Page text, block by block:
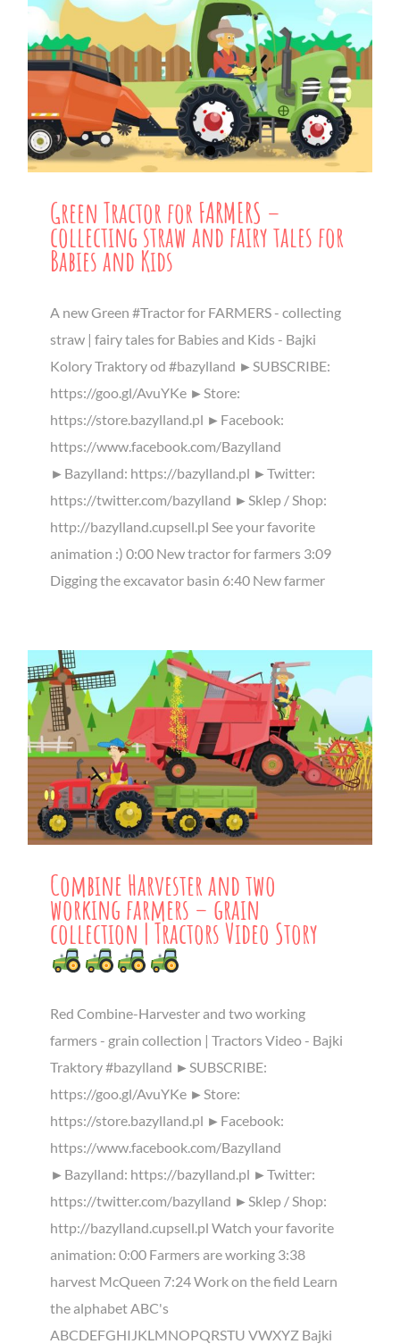
Green Tractor for FARMERS –
collecting straw and fairy tales for
Babies and Kids
A new Green #Tractor for FARMERS - collecting
straw | fairy tales for Babies and Kids - Bajki
Kolory Traktory od #bazylland ►SUBSCRIBE:
https://goo.gl/AvuYKe ►Store:
https://store.bazylland.pl ►Facebook:
https://www.facebook.com/Bazylland
►Bazylland: https://bazylland.pl ►Twitter:
https://twitter.com/bazylland ►Sklep / Shop:
http://bazylland.cupsell.pl See your favorite
animation :) 0:00 New tractor for farmers 3:09
Digging the excavator basin 6:40 New farmer
Combine Harvester and two
working farmers – grain
collection | Tractors Video Story
Red Combine-Harvester and two working
farmers - grain collection | Tractors Video - Bajki
Traktory #bazylland ►SUBSCRIBE:
https://goo.gl/AvuYKe ►Store:
https://store.bazylland.pl ►Facebook:
https://www.facebook.com/Bazylland
►Bazylland: https://bazylland.pl ►Twitter:
https://twitter.com/bazylland ►Sklep / Shop:
http://bazylland.cupsell.pl Watch your favorite
animation: 0:00 Farmers are working 3:38
harvest McQueen 7:24 Work on the field Learn
the alphabet ABC's
ABCDEFGHIJKLMNOPQRSTU VWXYZ Bajki